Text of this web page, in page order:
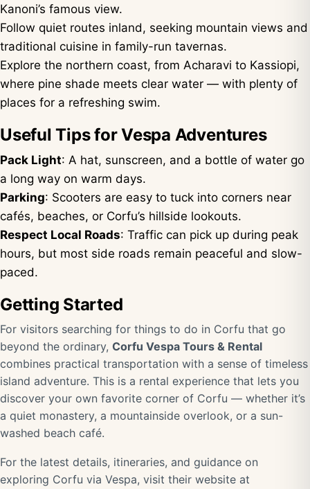
Kanoni’s famous view.
Follow quiet routes inland, seeking mountain views and
traditional cuisine in family-run tavernas.
Explore the northern coast, from Acharavi to Kassiopi,
where pine shade meets clear water — with plenty of
places for a refreshing swim.
Useful Tips for Vespa Adventures
Pack Light: A hat, sunscreen, and a bottle of water go
a long way on warm days.
Parking: Scooters are easy to tuck into corners near
cafés, beaches, or Corfu’s hillside lookouts.
Respect Local Roads: Traffic can pick up during peak
hours, but most side roads remain peaceful and slow-
paced.
Getting Started
For visitors searching for things to do in Corfu that go
beyond the ordinary, Corfu Vespa Tours & Rental
combines practical transportation with a sense of timeless
island adventure. This is a rental experience that lets you
discover your own favorite corner of Corfu — whether it’s
a quiet monastery, a mountainside overlook, or a sun-
washed beach café.
For the latest details, itineraries, and guidance on
exploring Corfu via Vespa, visit their website at